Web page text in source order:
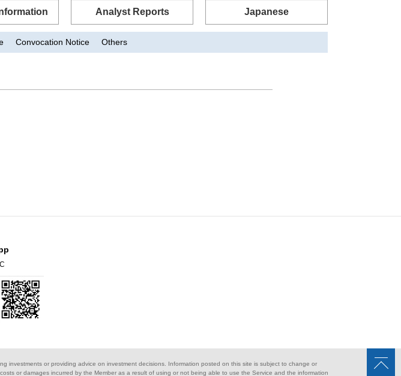
Analyst Reports Japanese
Convocation Notice Others
investments or providing advice on investment decisions. Information posted on this site is subject to change or
or damages incurred by the Member as a result of using or not being able to use the Service and the information